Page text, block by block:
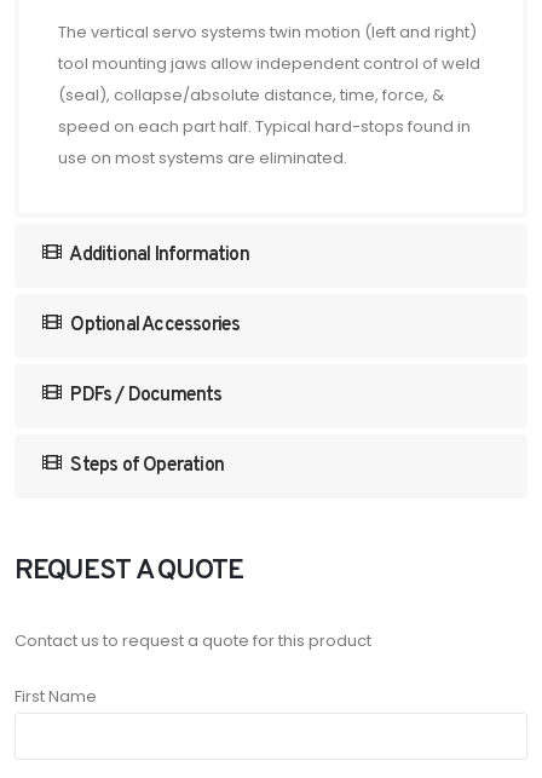
The vertical servo systems twin motion (left and right)
tool mounting jaws allow independent control of weld
(seal), collapse/absolute distance, time, force, &
speed on each part half. Typical hard-stops found in
use on most systems are eliminated.
Additional Information
Optional Accessories
PDFs / Documents
Steps of Operation
REQUEST A QUOTE
Contact us to request a quote for this product
First Name